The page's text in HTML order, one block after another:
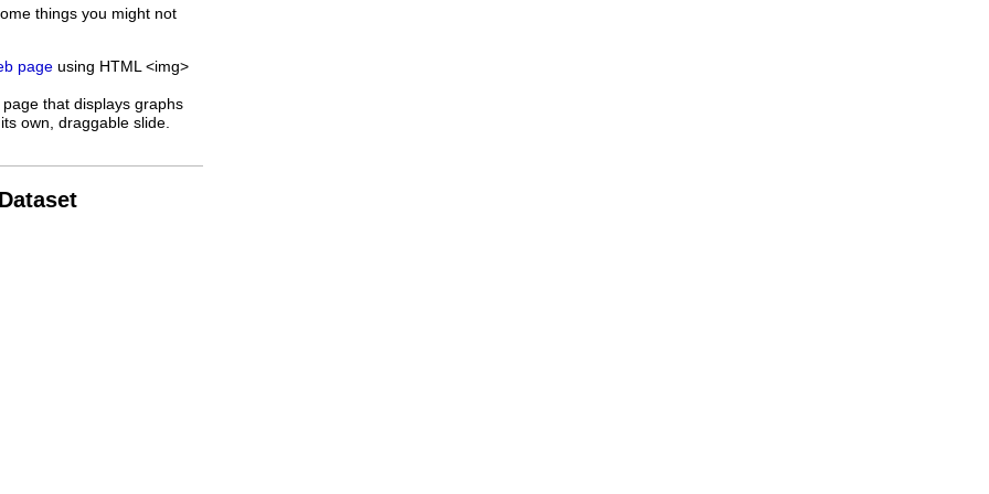
things you might not
page using HTML <img>
that displays graphs
own, draggable slide.